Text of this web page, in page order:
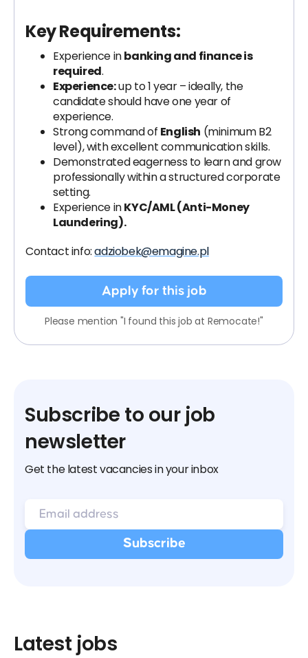
Key Requirements:
Experience inbanking and finance is
required.
Experience:up to 1 year – ideally, the
candidate should have one year of
experience.
Strong command of English (minimum B2
level), with excellent communication skills.
Demonstrated eagerness to learn and grow
professionally within a structured corporate
setting.
Experience inKYC/AML (Anti-Money
Laundering).
Contact info:adziobek@emagine.pl
Apply for this job
Please mention "I found this job at Remocate!"
Subscribe to our job
newsletter
Get the latest vacancies in your inbox
Latest jobs